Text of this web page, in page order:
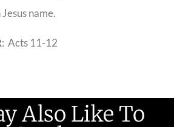
name.
: Acts 11-12
Also Like To